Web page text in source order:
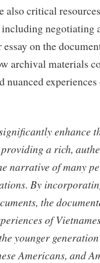
also critical
negotiating
on the
archival materials
nuanced
enhance
a rich,
narrative of many
By
the
of
younger
Americans, and